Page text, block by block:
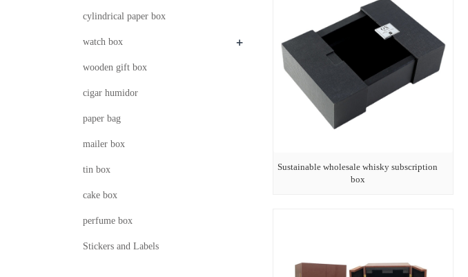
Sustainable wholesale whisky subscription
box
cylindrical paper box
watch box +
wooden gift box
cigar humidor
paper bag
mailer box
tin box
cake box
perfume box
Stickers and Labels